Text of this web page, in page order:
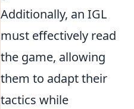
Additionally, an IGL
must effectively read
the game, allowing
them to adapt their
tactics while